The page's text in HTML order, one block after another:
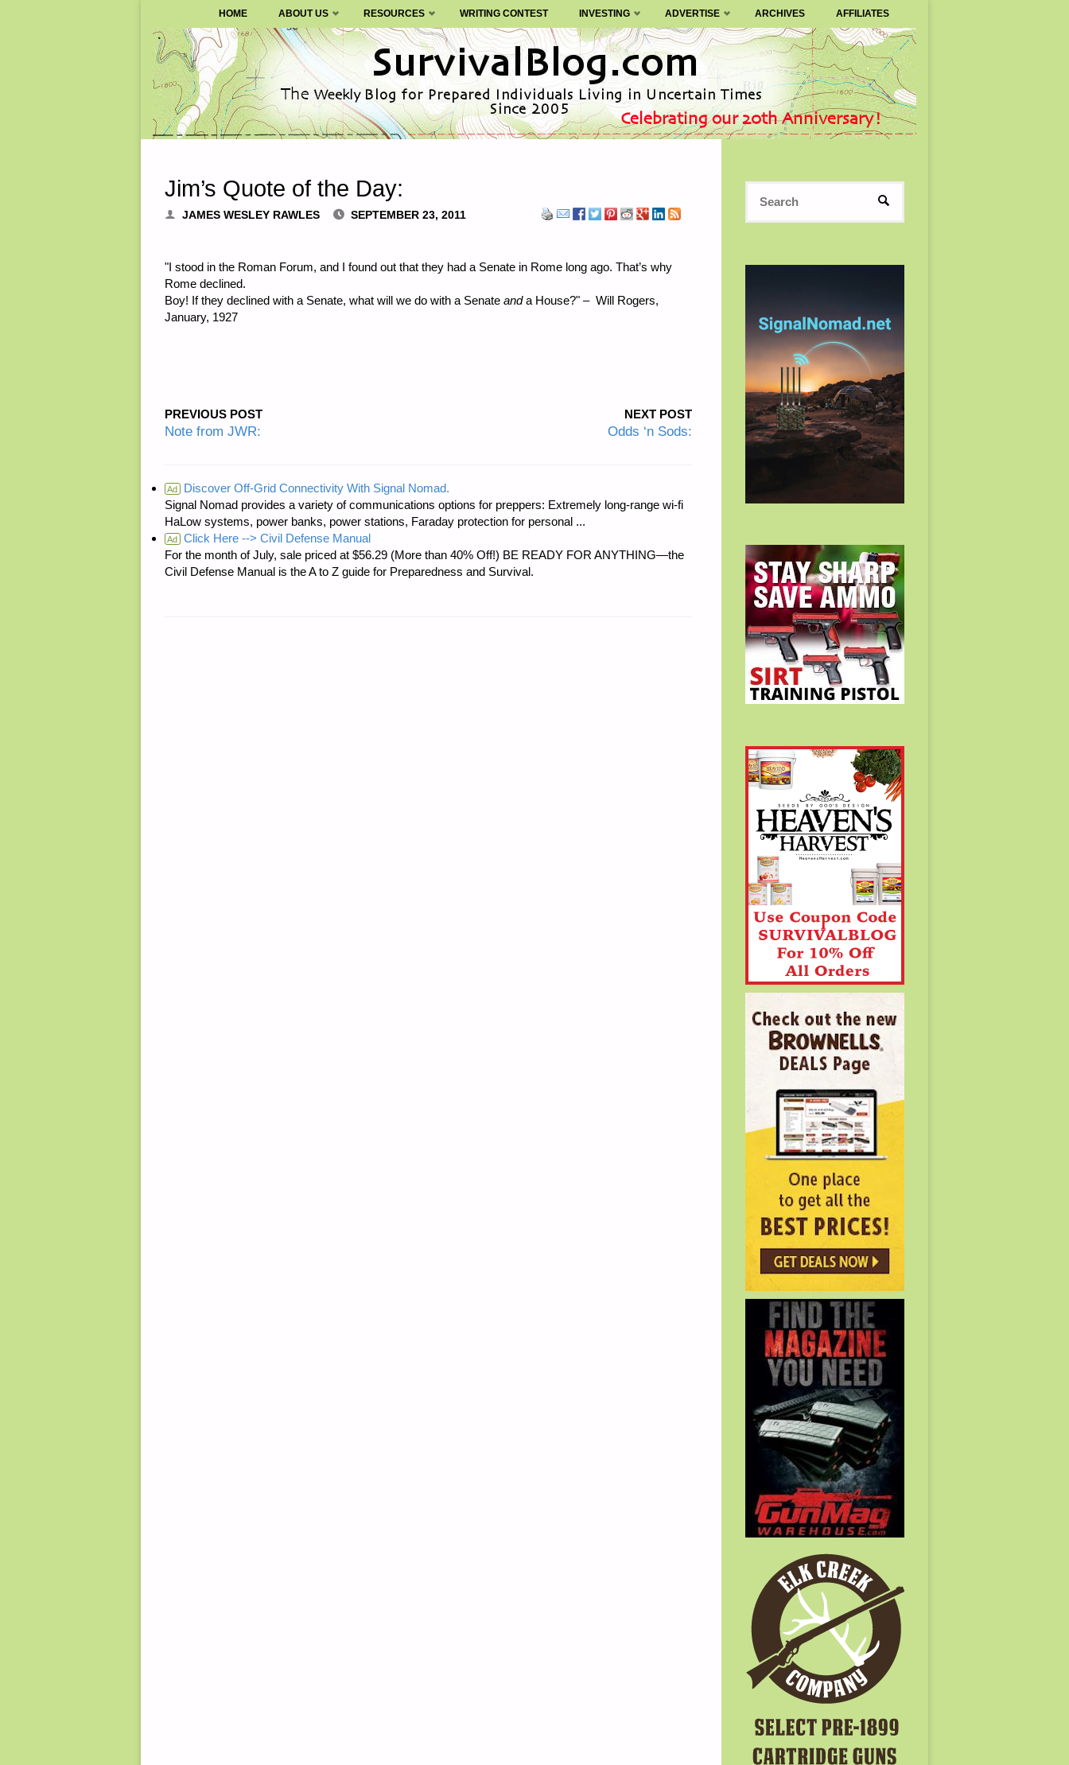
SURVIVALBLOG.COM
Skip
to
content
HOME ABOUT US RESOURCES WRITING CONTEST INVESTING ADVERTISE ARCHIVES AFFILIATES
Jim’s Quote of the Day:
JAMES WESLEY RAWLES SEPTEMBER 23, 2011
"I stood in the Roman Forum, and I found out that they had a Senate in Rome long ago. That’s why
Rome declined.
Boy! If they declined with a Senate, what will we do with a Senate anda House?" – Will Rogers,
January, 1927
PREVIOUS POST
Note from JWR:
NEXT POST
Odds ‘n Sods:
Ad
Discover Off-Grid Connectivity With Signal Nomad.
Signal Nomad provides a variety of communications options for preppers: Extremely long-range wi-fi
HaLow systems, power banks, power stations, Faraday protection for personal ...
Ad
Click Here --> Civil Defense Manual
For the month of July, sale priced at $56.29 (More than 40% Off!) BE READY FOR ANYTHING—the
Civil Defense Manual is the A to Z guide for Preparedness and Survival.
SEARCH